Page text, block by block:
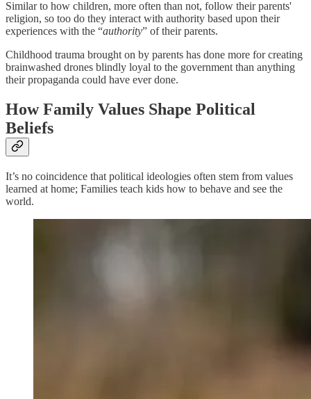
Similar to how children, more often than not, follow their parents'
religion, so too do they interact with authority based upon their
experiences with the “authority” of their parents.
Childhood trauma brought on by parents has done more for creating
brainwashed drones blindly loyal to the government than anything
their propaganda could have ever done.
How Family Values Shape Political
Beliefs
It’s no coincidence that political ideologies often stem from values
learned at home; Families teach kids how to behave and see the
world.